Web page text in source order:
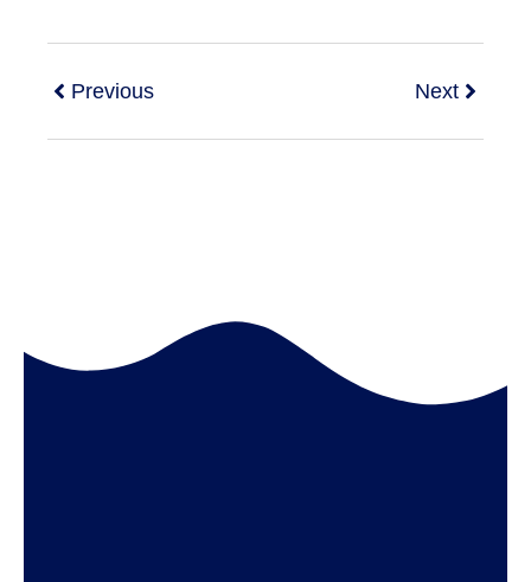
Previous Next